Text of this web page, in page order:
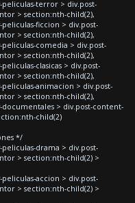
terror > div.post-
> section:nth-child(2),
ficcion > div.post-
> section:nth-child(2),
comedia > div.post-
> section:nth-child(2),
clasicas > div.post-
> section:nth-child(2),
animacion > div.post-
> section:nth-child(2),
> div.post-content-
child(2)
*/
drama > div.post-
> section:nth-child(2) >
accion > div.post-
> section:nth-child(2) >